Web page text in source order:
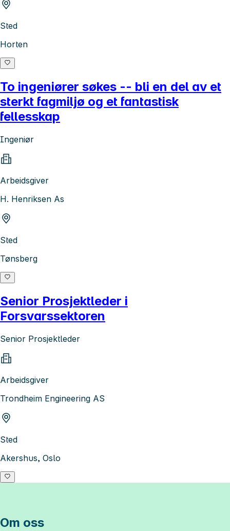
Sted
Horten
To ingeniører søkes -- bli en del av et
sterkt fagmiljø og et fantastisk
fellesskap
Ingeniør
Arbeidsgiver
H. Henriksen As
Sted
Tønsberg
Senior Prosjektleder i
Forsvarssektoren
Senior Prosjektleder
Arbeidsgiver
Trondheim Engineering AS
Sted
Akershus, Oslo
Om oss